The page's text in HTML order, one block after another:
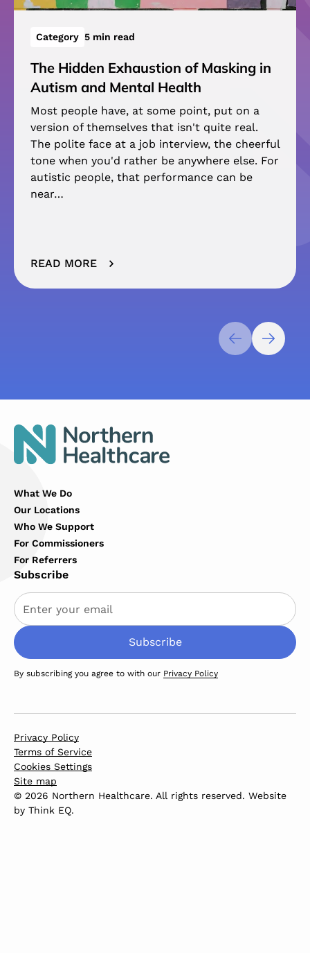
Category 5 min read
The Hidden Exhaustion of Masking in
Autism and Mental Health
Most people have, at some point, put on a
version of themselves that isn't quite real.
The polite face at a job interview, the cheerful
tone when you'd rather be anywhere else. For
autistic people, that performance can be
near…
READ MORE
What We Do
Our Locations
Who We Support
For Commissioners
For Referrers
Subscribe
By subscribing you agree to with our Privacy Policy
Privacy Policy
Terms of Service
Cookies Settings
Site map
© 2026 Northern Healthcare. All rights reserved. Website
by Think EQ.